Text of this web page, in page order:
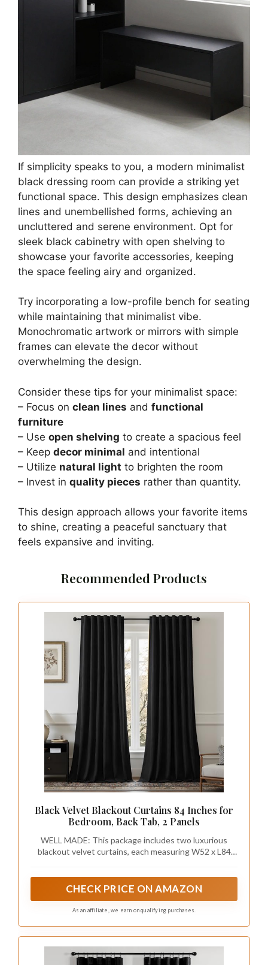
If simplicity speaks to you, a modern minimalist
black dressing room can provide a striking yet
functional space. This design emphasizes clean
lines and unembellished forms, achieving an
uncluttered and serene environment. Opt for
sleek black cabinetry with open shelving to
showcase your favorite accessories, keeping
the space feeling airy and organized.
Try incorporating a low-profile bench for seating
while maintaining that minimalist vibe.
Monochromatic artwork or mirrors with simple
frames can elevate the decor without
overwhelming the design.
Consider these tips for your minimalist space:
– Focus on clean lines and functional
furniture
– Use open shelving to create a spacious feel
– Keep decor minimal and intentional
– Utilize natural light to brighten the room
– Invest in quality pieces rather than quantity.
This design approach allows your favorite items
to shine, creating a peaceful sanctuary that
feels expansive and inviting.
Recommended Products
Black Velvet Blackout Curtains 84 Inches for
Bedroom, Back Tab, 2 Panels
WELL MADE: This package includes two luxurious
blackout velvet curtains, each measuring W52 x L84
most standard rods. The curtains can also be hung with
CHECK PRICE ON AMAZON
As an affiliate, we earn on qualifying purchases.